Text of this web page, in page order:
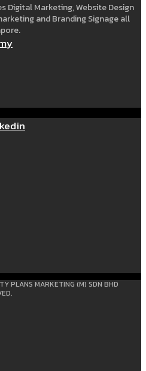
Digital Marketing, Website Design
and Branding Signage all
PLANS MARKETING (M) SDN BHD